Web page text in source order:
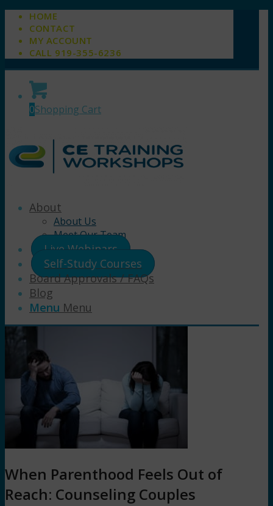
HOME
CONTACT
MY ACCOUNT
CALL 919-355-6236
0Shopping Cart
About
About Us
Meet Our Team
Live Webinars
Self-Study Courses
Board Approvals / FAQs
Blog
Menu Menu
When Parenthood Feels Out of
Reach: Counseling Couples